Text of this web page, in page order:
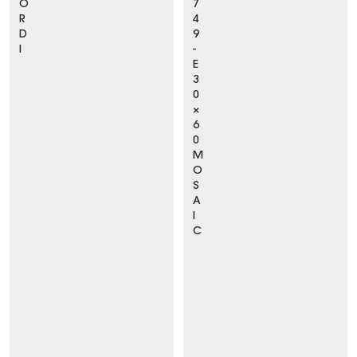
O
R
D
I
7
4
9
-
E
3
0
×
6
0
M
O
S
A
I
C